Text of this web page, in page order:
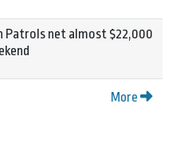
Patrols net almost $22,000
More